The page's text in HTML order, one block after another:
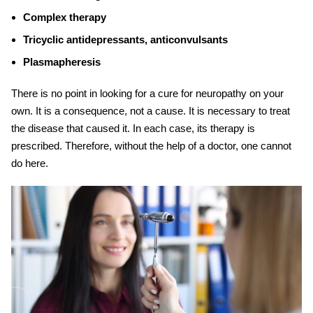
Complex therapy
Tricyclic antidepressants, anticonvulsants
Plasmapheresis
There is no point in looking for a cure for neuropathy on your
own. It is a consequence, not a cause. It is necessary to treat
the disease that caused it. In each case, its therapy is
prescribed. Therefore, without the help of a doctor, one cannot
do here.